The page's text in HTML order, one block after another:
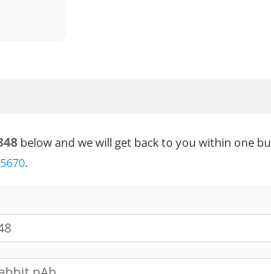
below and we will get back to you within one
.